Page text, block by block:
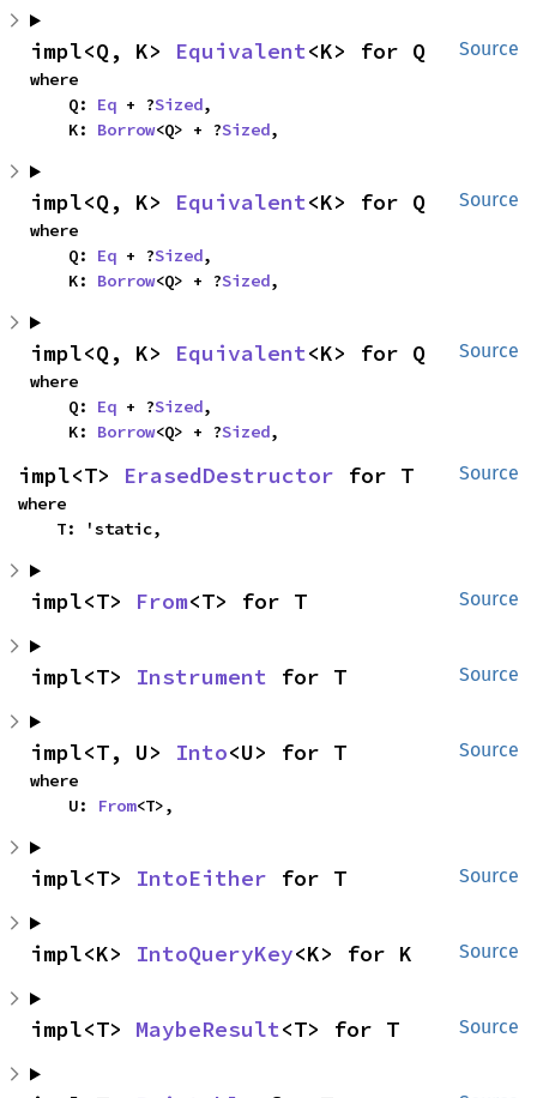
Source
impl<Q, K> Equivalent<K> for Q
where
    Q:
Eq + ?Sized,
    K:
Borrow<Q> + ?Sized,
Source
impl<Q, K> Equivalent<K> for Q
where
    Q:
Eq + ?Sized,
    K:
Borrow<Q> + ?Sized,
Source
impl<Q, K> Equivalent<K> for Q
where
    Q:
Eq + ?Sized,
    K:
Borrow<Q> + ?Sized,
Source
impl<T> ErasedDestructor for T
where
    T: 'static,
Source
impl<T> From<T> for T
Source
impl<T> Instrument for T
Source
impl<T, U> Into<U> for T
where
    U:
From<T>,
Source
impl<T> IntoEither for T
Source
impl<K> IntoQueryKey<K> for K
Source
impl<T> MaybeResult<T> for T